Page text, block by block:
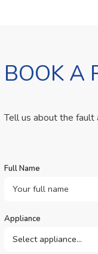
BOOK A
Tell us about the
Full Name
Appliance